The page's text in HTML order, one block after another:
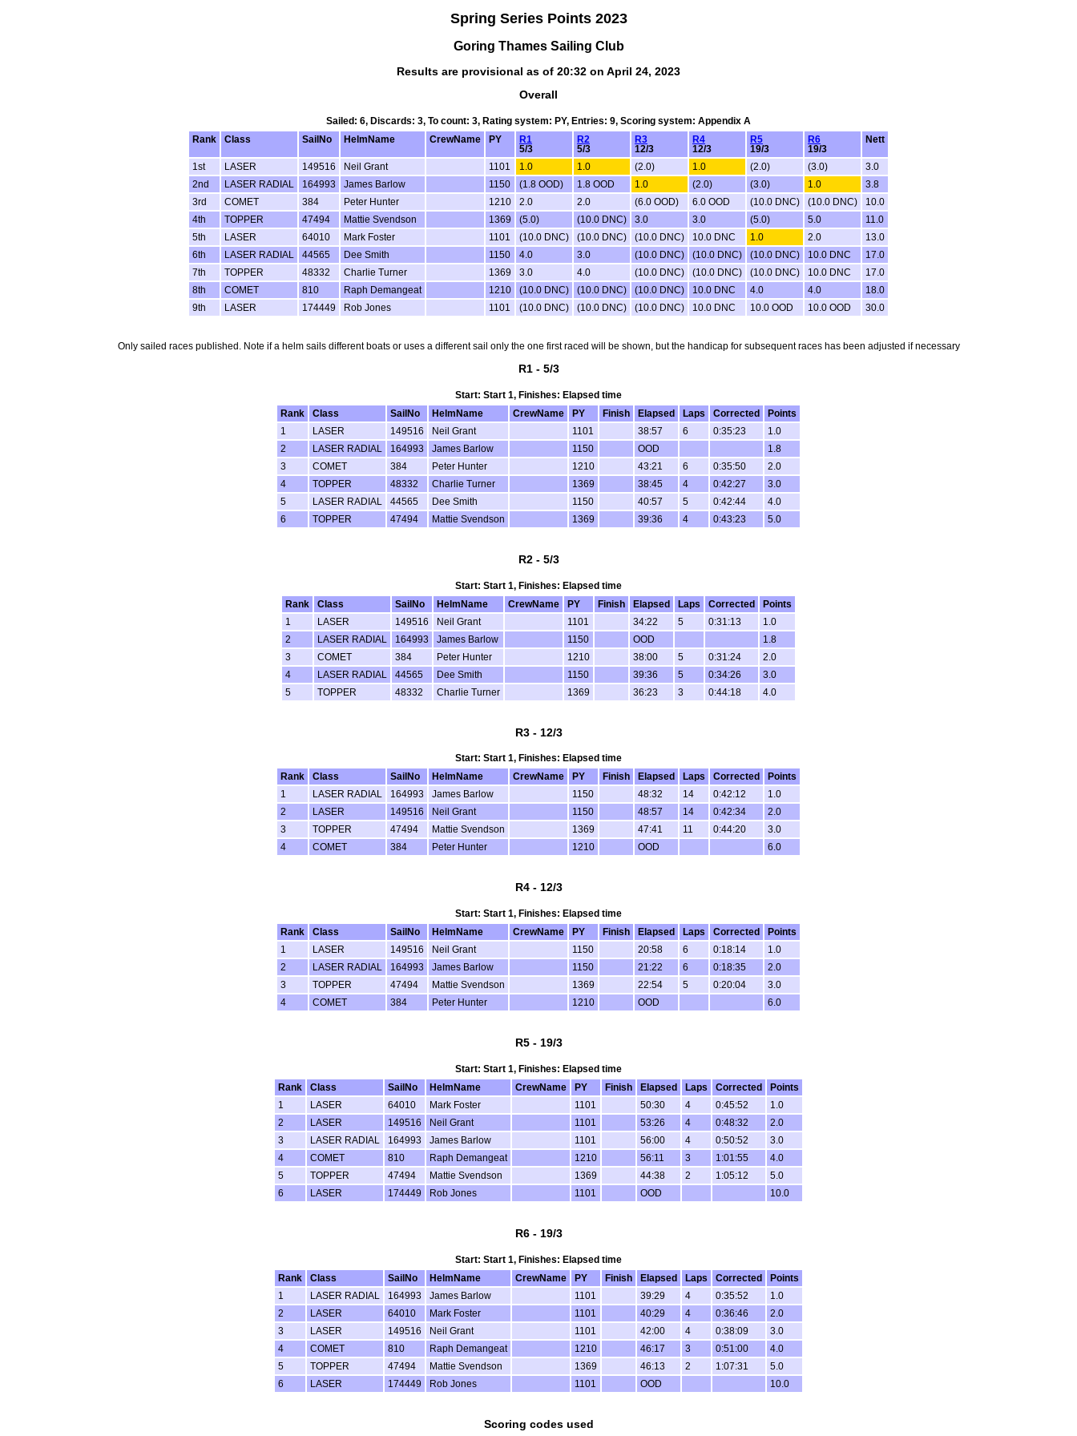
Spring Series Points 2023
Goring Thames Sailing Club
Results are provisional as of 20:32 on April 24, 2023
Overall
Sailed: 6, Discards: 3, To count: 3, Rating system: PY, Entries: 9, Scoring system: Appendix A
Rank
Class SailNo HelmName CrewName PY
R1
5/3
R2
5/3
R3
12/3
R4
12/3
R5
19/3
R6
19/3
Nett
1st LASER 149516 Neil Grant 1101 1.0 1.0 (2.0) 1.0 (2.0) (3.0)
3.0
2nd
LASER RADIAL 164993 James Barlow 1150 (1.8 OOD) 1.8 OOD 1.0 (2.0) (3.0) 1.0
3.8
3rd
COMET 384 Peter Hunter 1210 2.0 2.0 (6.0 OOD) 6.0 OOD (10.0 DNC) (10.0 DNC)
10.0
4th
TOPPER 47494 Mattie Svendson 1369 (5.0) (10.0 DNC) 3.0 3.0 (5.0) 5.0
11.0
5th
LASER 64010 Mark Foster 1101 (10.0 DNC) (10.0 DNC) (10.0 DNC) 10.0 DNC 1.0 2.0
13.0
6th
LASER RADIAL 44565 Dee Smith 1150 4.0 3.0 (10.0 DNC) (10.0 DNC) (10.0 DNC) 10.0 DNC
17.0
7th
TOPPER 48332 Charlie Turner 1369 3.0 4.0 (10.0 DNC) (10.0 DNC) (10.0 DNC) 10.0 DNC
17.0
8th
COMET 810 Raph Demangeat 1210 (10.0 DNC) (10.0 DNC) (10.0 DNC) 10.0 DNC 4.0 4.0
18.0
9th
LASER 174449 Rob Jones 1101 (10.0 DNC) (10.0 DNC) (10.0 DNC) 10.0 DNC 10.0 OOD 10.0 OOD 30.0
Only sailed races published. Note if a helm sails different boats or uses a different sail only the one first raced will be shown, but the handicap for subsequent races has been adjusted if necessary
R1 - 5/3
Start: Start 1, Finishes: Elapsed time
Rank
Class SailNo HelmName CrewName PY Finish Elapsed Laps Corrected
Points
1
LASER 149516 Neil Grant 1101 38:57 6 0:35:23
1.0
2
LASER RADIAL 164993 James Barlow 1150 OOD
1.8
3
COMET 384 Peter Hunter 1210 43:21 6 0:35:50
2.0
4
TOPPER 48332 Charlie Turner 1369 38:45 4 0:42:27
3.0
5
LASER RADIAL 44565 Dee Smith 1150 40:57 5 0:42:44
4.0
6
TOPPER 47494 Mattie Svendson 1369 39:36 4 0:43:23 5.0
R2 - 5/3
Start: Start 1, Finishes: Elapsed time
Rank
Class SailNo HelmName CrewName PY Finish Elapsed Laps Corrected
Points
1
LASER 149516 Neil Grant 1101 34:22 5 0:31:13
1.0
2
LASER RADIAL 164993 James Barlow 1150 OOD
1.8
3
COMET 384 Peter Hunter 1210 38:00 5 0:31:24
2.0
4
LASER RADIAL 44565 Dee Smith 1150 39:36 5 0:34:26
3.0
5
TOPPER 48332 Charlie Turner 1369 36:23 3 0:44:18 4.0
R3 - 12/3
Start: Start 1, Finishes: Elapsed time
Rank
Class SailNo HelmName CrewName PY Finish Elapsed Laps Corrected
Points
1
LASER RADIAL 164993 James Barlow 1150 48:32 14 0:42:12
1.0
2
LASER 149516 Neil Grant 1150 48:57 14 0:42:34
2.0
3
TOPPER 47494 Mattie Svendson 1369 47:41 11 0:44:20
3.0
4
COMET 384 Peter Hunter 1210 OOD 6.0
R4 - 12/3
Start: Start 1, Finishes: Elapsed time
Rank
Class SailNo HelmName CrewName PY Finish Elapsed Laps Corrected
Points
1
LASER 149516 Neil Grant 1150 20:58 6 0:18:14
1.0
2
LASER RADIAL 164993 James Barlow 1150 21:22 6 0:18:35
2.0
3
TOPPER 47494 Mattie Svendson 1369 22:54 5 0:20:04
3.0
4
COMET 384 Peter Hunter 1210 OOD 6.0
R5 - 19/3
Start: Start 1, Finishes: Elapsed time
Rank
Class SailNo HelmName CrewName PY Finish Elapsed Laps Corrected
Points
1
LASER 64010 Mark Foster 1101 50:30 4 0:45:52
1.0
2
LASER 149516 Neil Grant 1101 53:26 4 0:48:32
2.0
3
LASER RADIAL 164993 James Barlow 1101 56:00 4 0:50:52
3.0
4
COMET 810 Raph Demangeat 1210 56:11 3 1:01:55
4.0
5
TOPPER 47494 Mattie Svendson 1369 44:38 2 1:05:12
5.0
6
LASER 174449 Rob Jones 1101 OOD 10.0
R6 - 19/3
Start: Start 1, Finishes: Elapsed time
Rank
Class SailNo HelmName CrewName PY Finish Elapsed Laps Corrected
Points
1
LASER RADIAL 164993 James Barlow 1101 39:29 4 0:35:52
1.0
2
LASER 64010 Mark Foster 1101 40:29 4 0:36:46
2.0
3
LASER 149516 Neil Grant 1101 42:00 4 0:38:09
3.0
4
COMET 810 Raph Demangeat 1210 46:17 3 0:51:00
4.0
5
TOPPER 47494 Mattie Svendson 1369 46:13 2 1:07:31
5.0
6
LASER 174449 Rob Jones 1101 OOD 10.0
Scoring codes used